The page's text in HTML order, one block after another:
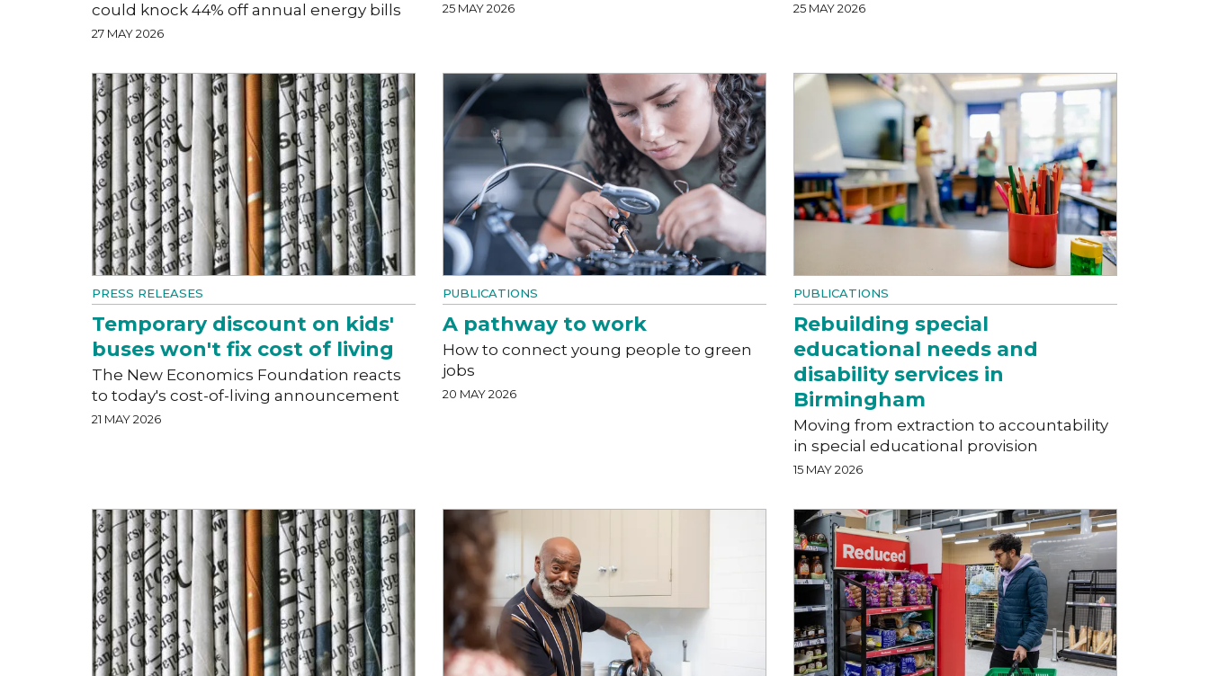
could knock 44% off annual energy bills
27 MAY 2026
25 MAY 2026 25 MAY 2026
PRESS RELEASES
Temporary discount on kids'
buses won't fix cost of living
The New Economics Foundation reacts
to today's cost-of-living announcement
21 MAY 2026
PUBLICATIONS
A pathway to work
How to connect young people to green
jobs
20 MAY 2026
PUBLICATIONS
Rebuilding special
educational needs and
disability services in
Birmingham
Moving from extraction to accountability
in special educational provision
15 MAY 2026